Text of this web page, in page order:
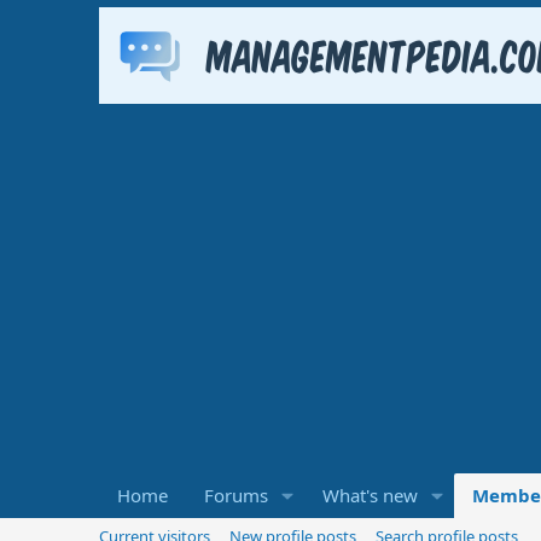
Home Forums What's new
Current visitors New profile posts Search profile posts